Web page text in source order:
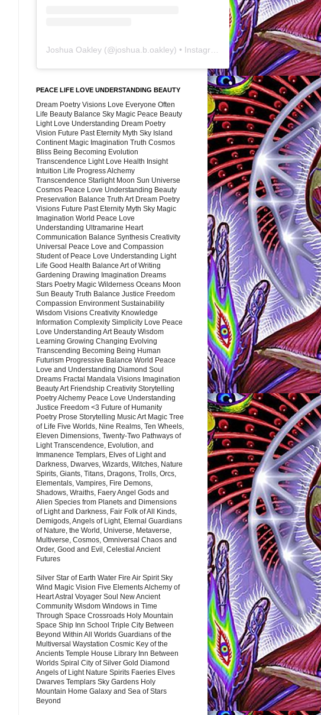
Joshua Oakley (@joshua.b.oakley) • Instagram photos and videos
PEACE LIFE LOVE UNDERSTANDING BEAUTY
Dream Poetry Visions Love Everyone Often
Life Beauty Balance Sky Magic Peace Beauty
Light Love Understanding Dream Poetry
Vision Future Past Eternity Myth Sky Island
Continent Magic Imagination Truth Cosmos
Bliss Being Becoming Evolution
Transcendence Light Love Health Insight
Intuition Life Progress Alchemy
Transcendence Starlight Moon Sun Universe
Cosmos Peace Love Understanding Beauty
Preservation Balance Truth Art Dream Poetry
Visions Future Past Eternity Myth Sky Magic
Imagination World Peace Love
Understanding Ultramarine Heart
Communication Balance Synthesis Creativity
Universal Peace Love and Compassion
Student of Peace Love Understanding Light
Life Good Health Balance Art of Writing
Gardening Drawing Imagination Dreams
Stars Poetry Magic Wilderness Oceans Moon
Sun Beauty Truth Balance Justice Freedom
Compassion Environment Sustainability
Wisdom Visions Creativity Knowledge
Information Complexity Simplicity Love Peace
Love Understanding Art Beauty Wisdom
Learning Growing Changing Evolving
Transcending Becoming Being Human
Futurism Progressive Balance World Peace
Love and Understanding Diamond Soul
Dreams Fractal Mandala Visions Imagination
Beauty Art Friendship Creativity Storytelling
Poetry Alchemy Peace Love Understanding
Justice Freedom <3 Future of Humanity
Poetry Prose Storytelling Music Art Magic Tree
of Life Five Worlds, Nine Realms, Ten Wheels,
Eleven Dimensions, Twenty-Two Pathways of
Light Transcendence, Evolution, and
Immanence Templars, Elves of Light and
Darkness, Dwarves, Wizards, Witches, Nature
Spirits, Giants, Titans, Dragons, Trolls, Orcs,
Elementals, Vampires, Fire Demons,
Shadows, Wraiths, Faery Angel Gods and
Alien Species from Planets and Dimensions
of Light and Darkness, Fair Folk of All Kinds,
Demigods, Angels of Light, Eternal Guardians
of Nature, the World, Universe, Metaverse,
Multiverse, Cosmos, Omniversal Chaos and
Order, Good and Evil, Celestial Ancient
Futures
Silver Star of Earth Water Fire Air Spirit Sky
Wind Magic Vision Five Elements Alchemy of
Heart Astral Voyager Soul New Ancient
Community Wisdom Windows in Time
Through Space Crossroads Holy Mountain
Space Ship Inn School Triple City Between
Beyond Within All Worlds Guardians of the
Multiversal Waystation Cosmic Key of the
Ancients Temple House Library Inn Between
Worlds Spiral City of Silver Gold Diamond
Angels of Light Nature Spirits Faeries Elves
Dwarves Templars Sky Gardens Holy
Mountain Home Galaxy and Sea of Stars
Beyond